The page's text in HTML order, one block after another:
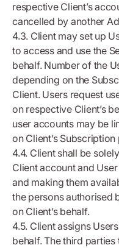
respective Client’s
cancelled by another
4.3. Client may set up
to access and use the
behalf. Number of the
depending on the
Client. Users request
on respective Client’s
user accounts may be
on Client’s Subscription
4.4. Client shall be
Client account and
and making them
the persons authorised
on Client’s behalf.
4.5. Client assigns
behalf. The third